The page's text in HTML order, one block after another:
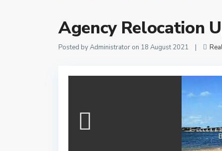
Agency Relocation
Posted by Administrator on 18 August 2021 |